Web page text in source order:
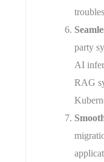
party
AI
RAG